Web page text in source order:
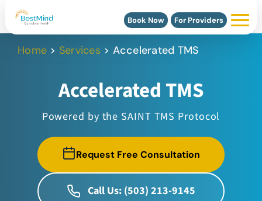
Book Now For Providers
Home > Services > Accelerated TMS
Accelerated TMS
Powered by the SAINT TMS Protocol
Request Free Consultation
Call Us: (503) 213-9145